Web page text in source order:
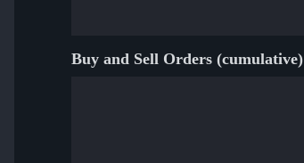
Buy and Sell Orders (cumulative)